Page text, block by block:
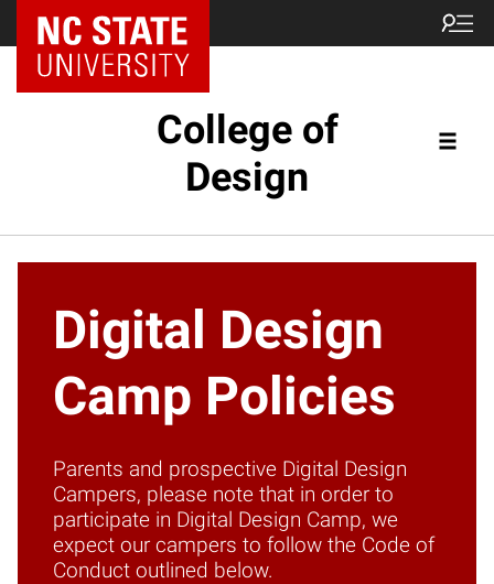
NC State Home
College of
Design
Digital Design
Camp Policies
Parents and prospective Digital Design
Campers, please note that in order to
participate in Digital Design Camp, we
expect our campers to follow the Code of
Conduct outlined below.